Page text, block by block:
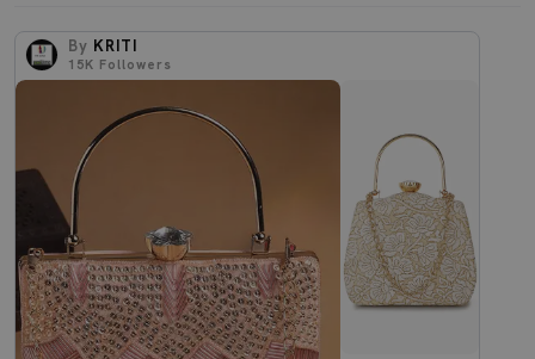
By KRITI
15K Followers